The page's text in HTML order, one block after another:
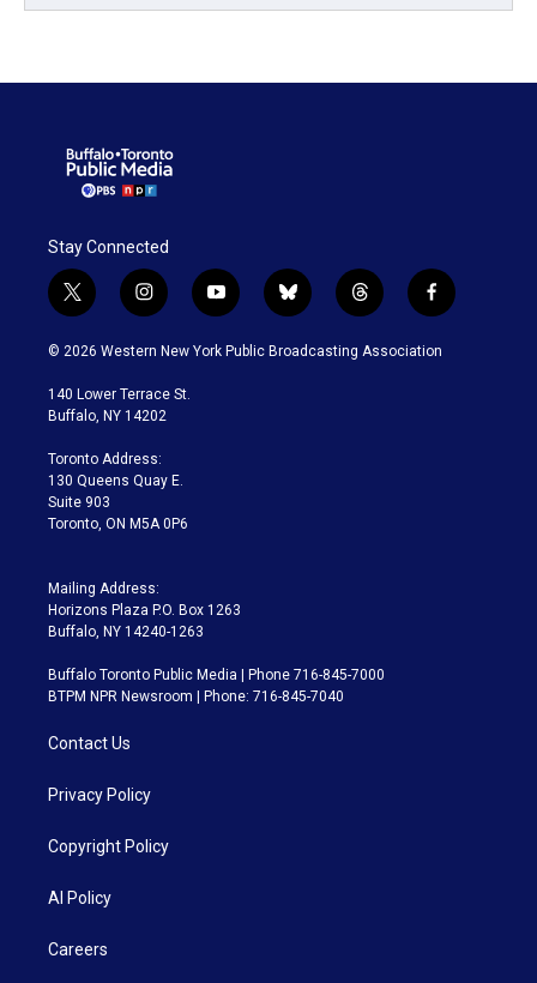
Stay Connected
t
w
i
t
e
i
n
s
a
g
a
m
y
o
u
b
l
u
t
h
r
f
a
c
© 2026 Western New York Public Broadcasting Association
140 Lower Terrace St.
Buffalo, NY 14202
Toronto Address:
130 Queens Quay E.
Suite 903
Toronto, ON M5A 0P6
Mailing Address:
Horizons Plaza P.O. Box 1263
Buffalo, NY 14240-1263
Buffalo Toronto Public Media | Phone 716-845-7000
BTPM NPR Newsroom | Phone: 716-845-7040
Contact Us
Privacy Policy
Copyright Policy
AI Policy
Careers